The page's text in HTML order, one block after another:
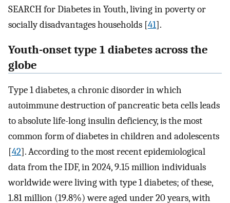
SEARCH for Diabetes in Youth, living in poverty or
socially disadvantages households [41].
Youth-onset type 1 diabetes across the
globe
Type 1 diabetes, a chronic disorder in which
autoimmune destruction of pancreatic beta cells leads
to absolute life-long insulin deficiency, is the most
common form of diabetes in children and adolescents
[42]. According to the most recent epidemiological
data from the IDF, in 2024, 9.15 million individuals
worldwide were living with type 1 diabetes; of these,
1.81 million (19.8%) were aged under 20 years, with